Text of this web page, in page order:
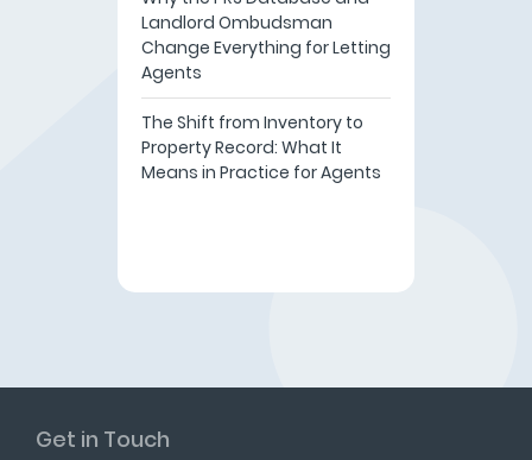
Landlord Ombudsman
Change Everything for Letting
Agents
The Shift from Inventory to
Property Record: What It
Means in Practice for Agents
Get in Touch